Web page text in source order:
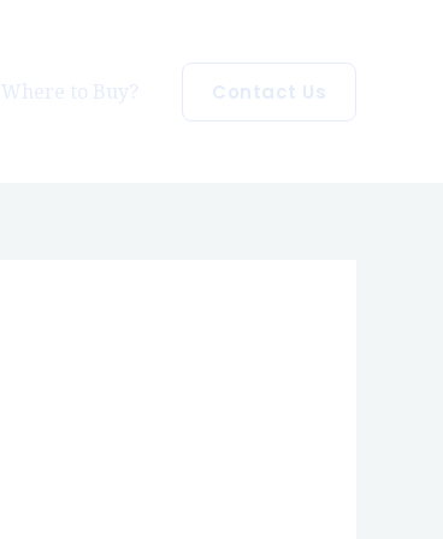
Where to Buy? Contact Us